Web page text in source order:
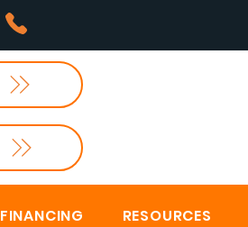
FINANCING RESOURCES